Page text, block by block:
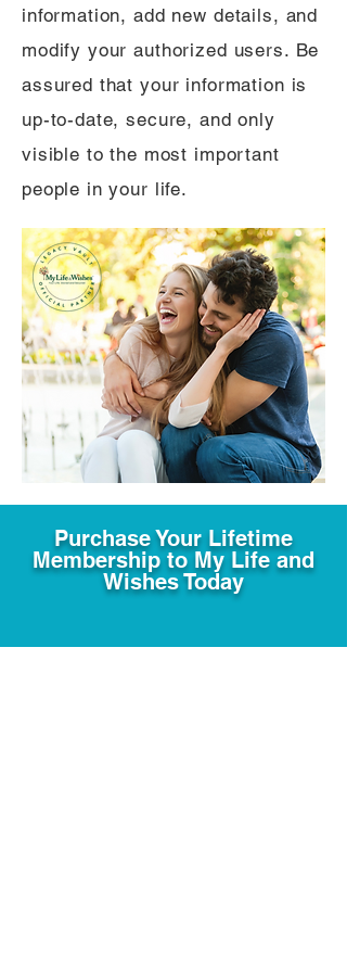
information, add new details, and
modify your authorized users. Be
assured that your information is
up-to-date, secure, and only
visible to the most important
people in your life.
Purchase Your Lifetime
Membership to My Life and
Wishes Today